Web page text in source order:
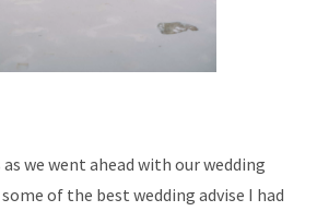
we went ahead with our wedding
of the best wedding advise I had